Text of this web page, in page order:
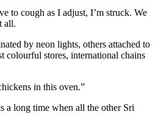
to cough as I adjust, I’m struck. We
all.
by neon lights, others attached to
colourful stores, international chains
in this oven.”
a long time when all the other Sri